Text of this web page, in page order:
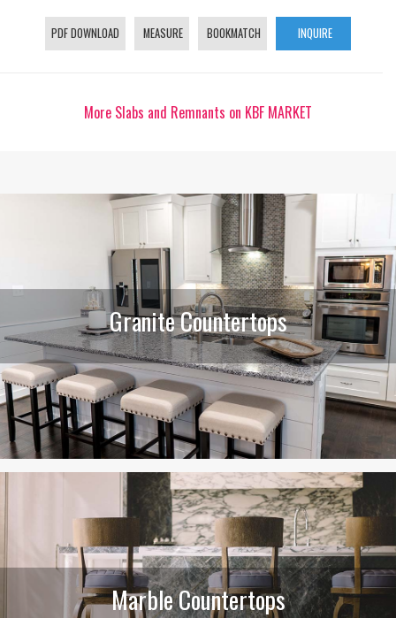
PDF DOWNLOAD MEASURE BOOKMATCH INQUIRE
More Slabs and Remnants on KBF MARKET
Granite Countertops
Marble Countertops